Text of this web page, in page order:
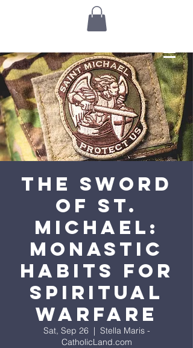
The Sword
of St.
Michael:
Monastic
Habits for
Spiritual
Warfare
Sat, Sep 26
  |
Stella Maris -
CatholicLand.com